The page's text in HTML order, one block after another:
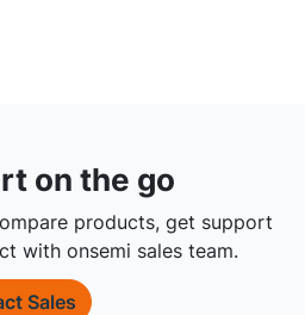
on the go
products, get support
with onsemi sales team.
Sales